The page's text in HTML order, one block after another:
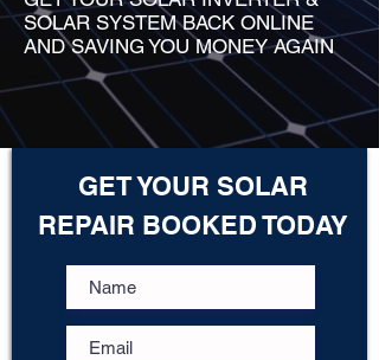
SOLAR SYSTEM BACK ONLINE
AND SAVING YOU MONEY AGAIN
GET YOUR SOLAR
REPAIR BOOKED TODAY